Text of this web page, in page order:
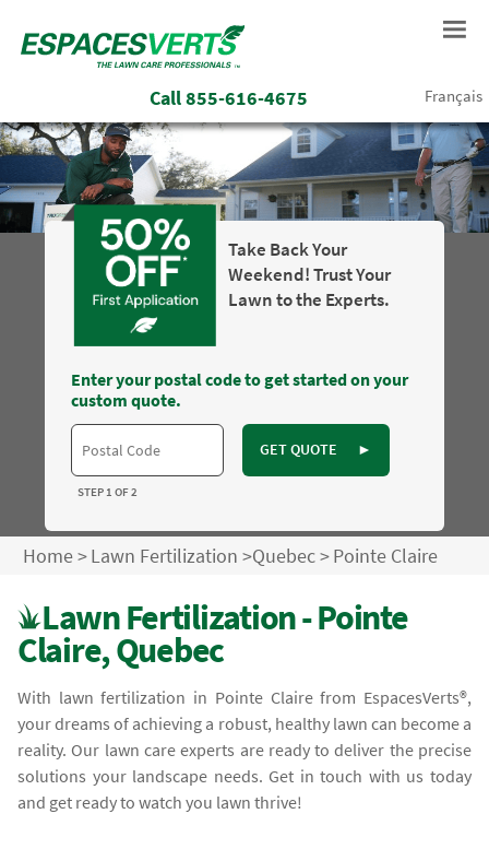
Call855-616-4675 Français
Take Back Your
Weekend! Trust Your
Lawn to the Experts.
Enter your postal code to get started on your
custom quote.
GET QUOTE ►
STEP 1 OF 2
Home>Lawn Fertilization >Quebec>Pointe Claire
Lawn Fertilization - Pointe
Claire, Quebec
With lawn fertilization in Pointe Claire from EspacesVerts®,
your dreams of achieving a robust, healthy lawn can become a
reality. Our lawn care experts are ready to deliver the precise
solutions your landscape needs. Get in touch with us today
and get ready to watch you lawn thrive!